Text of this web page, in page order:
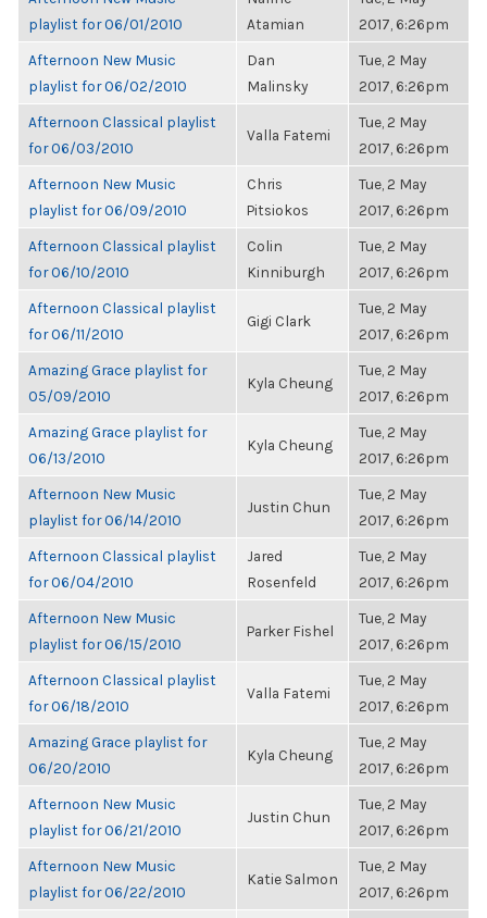
playlist for 06/01/2010
Atamian
2017, 6:26pm
Afternoon New Music
playlist for 06/02/2010
Dan
Malinsky
Tue, 2 May
2017, 6:26pm
Afternoon Classical playlist
for 06/03/2010
Valla Fatemi
Tue, 2 May
2017, 6:26pm
Afternoon New Music
playlist for 06/09/2010
Chris
Pitsiokos
Tue, 2 May
2017, 6:26pm
Afternoon Classical playlist
for 06/10/2010
Colin
Kinniburgh
Tue, 2 May
2017, 6:26pm
Afternoon Classical playlist
for 06/11/2010
Gigi Clark
Tue, 2 May
2017, 6:26pm
Amazing Grace playlist for
05/09/2010
Kyla Cheung
Tue, 2 May
2017, 6:26pm
Amazing Grace playlist for
06/13/2010
Kyla Cheung
Tue, 2 May
2017, 6:26pm
Afternoon New Music
playlist for 06/14/2010
Justin Chun
Tue, 2 May
2017, 6:26pm
Afternoon Classical playlist
for 06/04/2010
Jared
Rosenfeld
Tue, 2 May
2017, 6:26pm
Afternoon New Music
playlist for 06/15/2010
Parker Fishel
Tue, 2 May
2017, 6:26pm
Afternoon Classical playlist
for 06/18/2010
Valla Fatemi
Tue, 2 May
2017, 6:26pm
Amazing Grace playlist for
06/20/2010
Kyla Cheung
Tue, 2 May
2017, 6:26pm
Afternoon New Music
playlist for 06/21/2010
Justin Chun
Tue, 2 May
2017, 6:26pm
Afternoon New Music
playlist for 06/22/2010
Katie Salmon
Tue, 2 May
2017, 6:26pm